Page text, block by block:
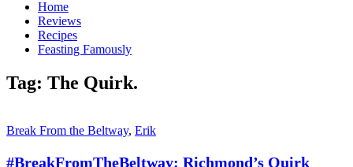
Home
Reviews
Recipes
Feasting Famously
Tag: The Quirk.
Break From the Beltway, Erik
#BreakFromTheBeltway: Richmond’s Quirk